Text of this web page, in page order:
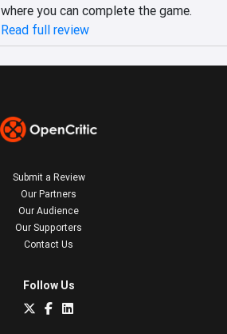
where you can complete the game.
Read full review
Submit a Review
Our Partners
Our Audience
Our Supporters
Contact Us
Follow Us